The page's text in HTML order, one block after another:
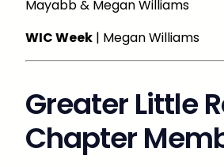
Mayabb & Megan Williams
WIC Week | Megan Williams
Greater Little
Chapter